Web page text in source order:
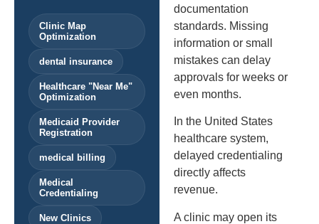
Clinic Map
Optimization
dental insurance
Healthcare "Near Me"
Optimization
Medicaid Provider
Registration
medical billing
Medical
Credentialing
New Clinics
documentation
standards. Missing
information or small
mistakes can delay
approvals for weeks or
even months.
In the United States
healthcare system,
delayed credentialing
directly affects
revenue.
A clinic may open its